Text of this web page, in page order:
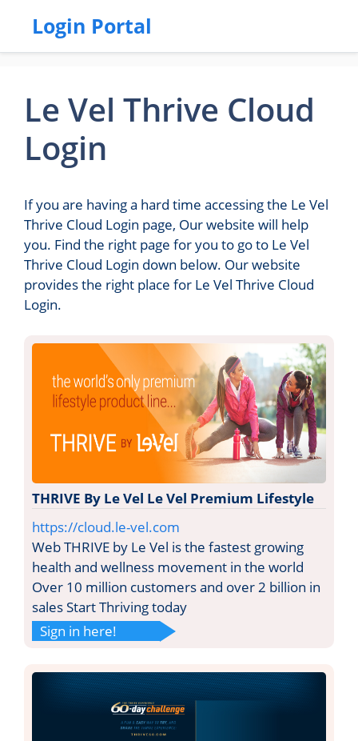
Login Portal
Le Vel Thrive Cloud
Login
If you are having a hard time accessing the Le Vel
Thrive Cloud Login page, Our website will help
you. Find the right page for you to go to Le Vel
Thrive Cloud Login down below. Our website
provides the right place for Le Vel Thrive Cloud
Login.
THRIVE By Le Vel Le Vel Premium Lifestyle
https://cloud.le-vel.com
Web THRIVE by Le Vel is the fastest growing
health and wellness movement in the world
Over 10 million customers and over 2 billion in
sales Start Thriving today
Sign in here!